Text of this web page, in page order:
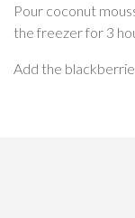
Pour coconut
the freezer for 3
Add the